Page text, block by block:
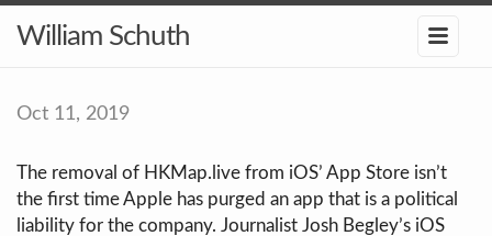
William Schuth
Oct 11, 2019
The removal of HKMap.live from iOS’ App Store isn’t
the first time Apple has purged an app that is a political
liability for the company. Journalist Josh Begley’s iOS